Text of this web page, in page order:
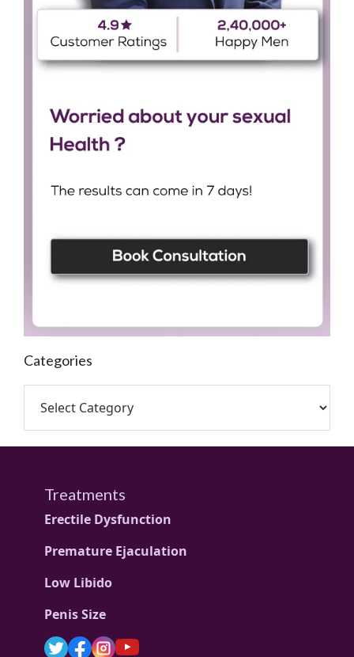
Categories
Treatments
Erectile Dysfunction
Premature Ejaculation
Low Libido
Penis Size